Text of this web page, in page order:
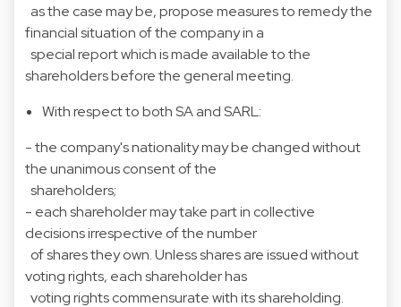
as the case may be, propose measures to remedy the
financial situation of the company in a
special report which is made available to the
shareholders before the general meeting.
With respect to both SA and SARL:
- the company's nationality may be changed without
the unanimous consent of the
shareholders;
- each shareholder may take part in collective
decisions irrespective of the number
of shares they own. Unless shares are issued without
voting rights, each shareholder has
voting rights commensurate with its shareholding.